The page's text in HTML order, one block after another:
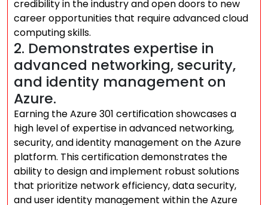
credibility in the industry and open doors to new
career opportunities that require advanced cloud
computing skills.
2. Demonstrates expertise in
advanced networking, security,
and identity management on
Azure.
Earning the Azure 301 certification showcases a
high level of expertise in advanced networking,
security, and identity management on the Azure
platform. This certification demonstrates the
ability to design and implement robust solutions
that prioritize network efficiency, data security,
and user identity management within the Azure